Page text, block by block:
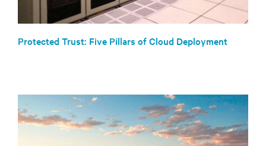
Protected Trust: Five Pillars of Cloud Deployment